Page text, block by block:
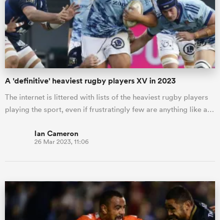
Bulls
A 'definitive' heaviest rugby players XV in 2023
The internet is littered with lists of the heaviest rugby players
playing the sport, even if frustratingly few are anything like a…
Ian Cameron
26 Mar 2023, 11:06